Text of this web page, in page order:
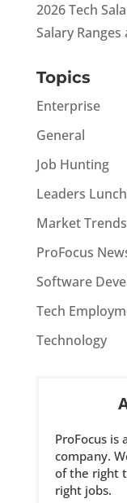
2026 Tech
Salary
Topics
Enterprise
General
Job Hunting
Leaders Lunch
Market Trends
ProFocus
Software
Tech
Technology
ProFocus is
company.
of the right
right jobs.